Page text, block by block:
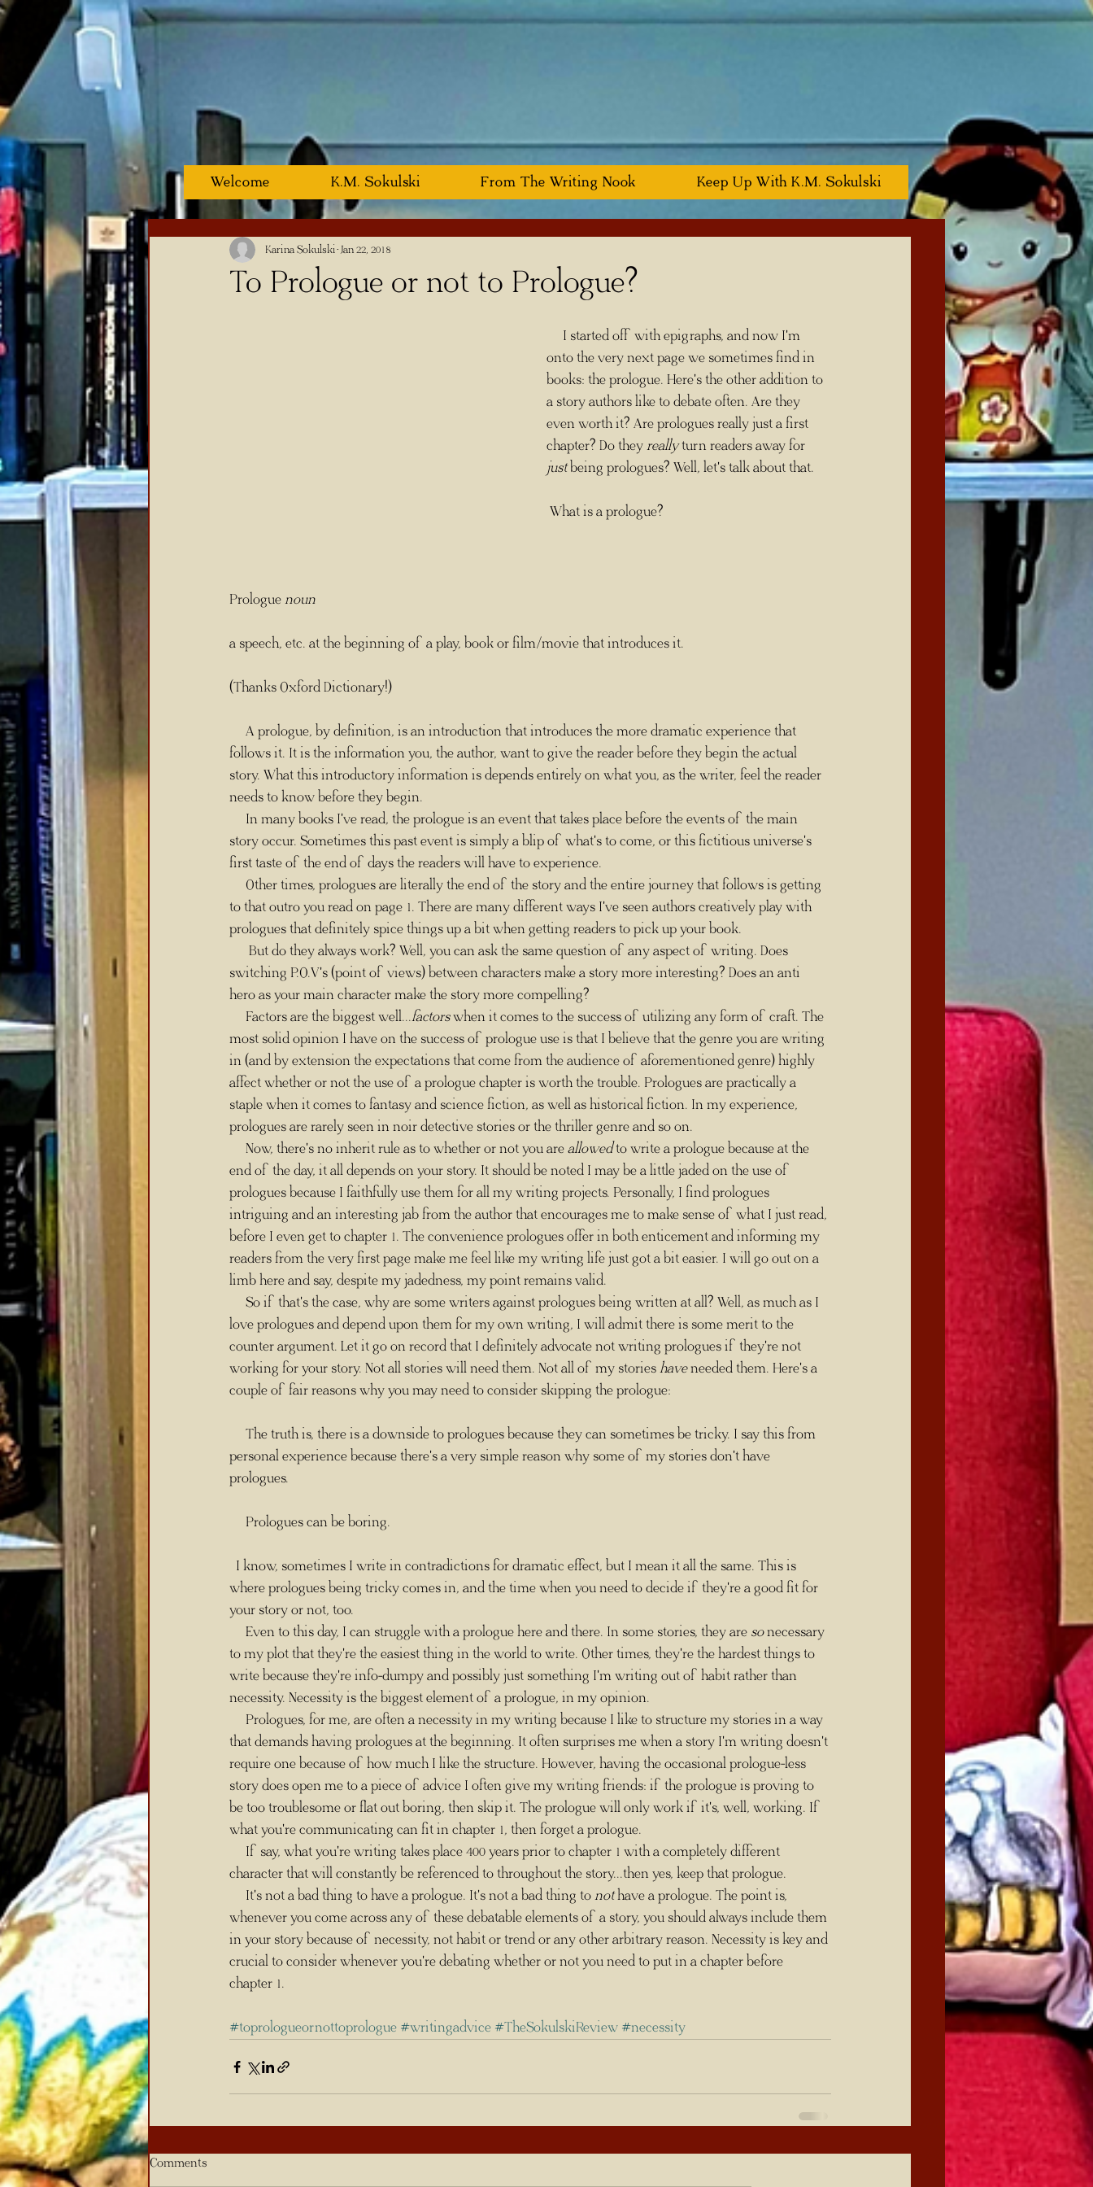
Welcome K.M. Sokulski From The Writing Nook Keep Up With K.M. Sokulski
To Prologue or not to Prologue?
Karina Sokulski Jan 22, 2018
onto the very next page we sometimes find in
books: the prologue. Here's the other addition to
a story authors like to debate often. Are they
even worth it? Are prologues really just a first
chapter? Do they really turn readers away for
just being prologues? Well, let's talk about that.
What is a prologue?
Prologue noun
a speech, etc. at the beginning of a play, book or film/movie that introduces it.
(Thanks Oxford Dictionary!)
follows it. It is the information you, the author, want to give the reader before they begin the actual
story. What this introductory information is depends entirely on what you, as the writer, feel the reader
needs to know before they begin.
story occur. Sometimes this past event is simply a blip of what's to come, or this fictitious universe's
first taste of the end of days the readers will have to experience.
to that outro you read on page 1. There are many different ways I've seen authors creatively play with
prologues that definitely spice things up a bit when getting readers to pick up your book.
switching P.O.V's (point of views) between characters make a story more interesting? Does an anti
hero as your main character make the story more compelling?
     Factors are the biggest well...
factors when it comes to the success of utilizing any form of craft. The
most solid opinion I have on the success of prologue use is that I believe that the genre you are writing
in (and by extension the expectations that come from the audience of aforementioned genre) highly
affect whether or not the use of a prologue chapter is worth the trouble. Prologues are practically a
staple when it comes to fantasy and science fiction, as well as historical fiction. In my experience,
prologues are rarely seen in noir detective stories or the thriller genre and so on.
     Now, there's no inherit rule as to whether or not you are
allowed to write a prologue because at the
end of the day, it all depends on your story. It should be noted I may be a little jaded on the use of
prologues because I faithfully use them for all my writing projects. Personally, I find prologues
intriguing and an interesting jab from the author that encourages me to make sense of what I just read,
before I even get to chapter 1. The convenience prologues offer in both enticement and informing my
readers from the very first page make me feel like my writing life just got a bit easier. I will go out on a
limb here and say, despite my jadedness, my point remains valid.
love prologues and depend upon them for my own writing, I will admit there is some merit to the
counter argument. Let it go on record that I definitely advocate not writing prologues if they're not
working for your story. Not all stories will need them. Not all of my stories have needed them. Here's a
couple of fair reasons why you may need to consider skipping the prologue:
personal experience because there's a very simple reason why some of my stories don't have
prologues.
     Prologues can be boring.
where prologues being tricky comes in, and the time when you need to decide if they're a good fit for
your story or not, too.
     Even to this day, I can struggle with a prologue here and there. In some stories, they are
so necessary
to my plot that they're the easiest thing in the world to write. Other times, they're the hardest things to
write because they're info-dumpy and possibly just something I'm writing out of habit rather than
necessity. Necessity is the biggest element of a prologue, in my opinion.
that demands having prologues at the beginning. It often surprises me when a story I'm writing doesn't
require one because of how much I like the structure. However, having the occasional prologue-less
story does open me to a piece of advice I often give my writing friends: if the prologue is proving to
be too troublesome or flat out boring, then skip it. The prologue will only work if it's, well, working. If
what you're communicating can fit in chapter 1, then forget a prologue.
character that will constantly be referenced to throughout the story...then yes, keep that prologue.
     It's not a bad thing to have a prologue. It's not a bad thing to
not have a prologue. The point is,
whenever you come across any of these debatable elements of a story, you should always include them
in your story because of necessity, not habit or trend or any other arbitrary reason. Necessity is key and
crucial to consider whenever you're debating whether or not you need to put in a chapter before
chapter 1.
#toprologueornottoprologue #writingadvice #TheSokulskiReview #necessity
Comments